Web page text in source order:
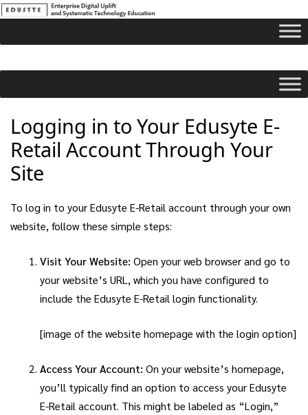
Logging in to Your Edusyte E-
Retail Account Through Your
Site
To log in to your Edusyte E-Retail account through your own
website, follow these simple steps:
Visit Your Website: Open your web browser and go to
your website’s URL, which you have configured to
include the Edusyte E-Retail login functionality.
[image of the website homepage with the login option]
Access Your Account: On your website’s homepage,
you’ll typically find an option to access your Edusyte
E-Retail account. This might be labeled as “Login,”